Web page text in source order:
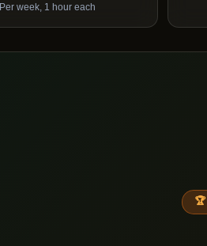
Per week, 1 hour each